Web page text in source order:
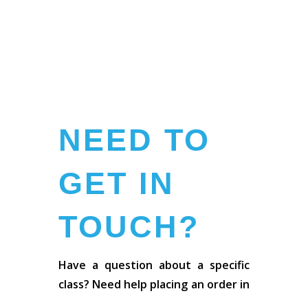
NEED TO
GET IN
TOUCH?
Have a question about a specific
class? Need help placing an order in